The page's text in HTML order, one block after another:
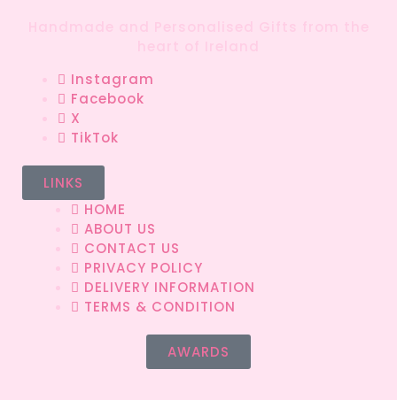
Instagram
Facebook
X
TikTok
LINKS
HOME
ABOUT US
CONTACT US
PRIVACY POLICY
DELIVERY INFORMATION
TERMS & CONDITION
AWARDS